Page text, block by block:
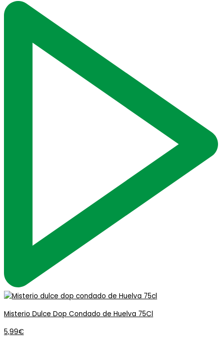
Misterio Dulce Dop Condado de Huelva 75Cl
5,99€